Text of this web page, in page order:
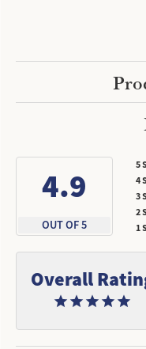
4.9
OUT OF 5
5
4
3
2
1
Overall